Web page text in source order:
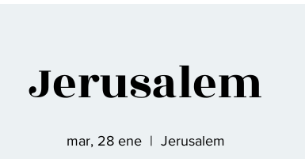
Jerusalem
mar, 28 ene
  |
Jerusalem